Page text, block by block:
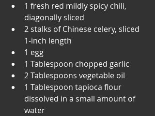
1 fresh red mildly spicy chili,
diagonally sliced
2 stalks of Chinese celery, sliced
1-inch length
1 egg
1 Tablespoon chopped garlic
2 Tablespoons vegetable oil
1 Tablespoon tapioca flour
dissolved in a small amount of
water